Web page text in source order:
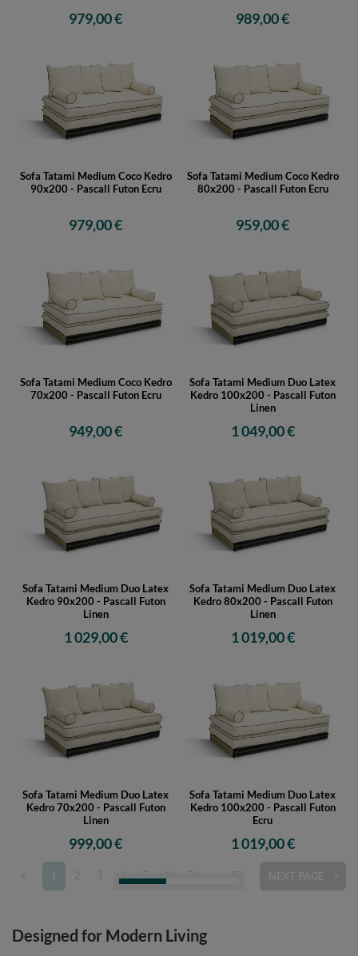
979,00 € 989,00 €
Sofa Tatami Medium Coco Kedro
90x200 - Pascall Futon Ecru
979,00 €
Sofa Tatami Medium Coco Kedro
80x200 - Pascall Futon Ecru
959,00 €
Sofa Tatami Medium Coco Kedro
70x200 - Pascall Futon Ecru
949,00 €
Sofa Tatami Medium Duo Latex
Kedro 100x200 - Pascall Futon
Linen
1 049,00 €
Sofa Tatami Medium Duo Latex
Kedro 90x200 - Pascall Futon
Linen
1 029,00 €
Sofa Tatami Medium Duo Latex
Kedro 80x200 - Pascall Futon
Linen
1 019,00 €
Sofa Tatami Medium Duo Latex
Kedro 70x200 - Pascall Futon
Linen
999,00 €
Sofa Tatami Medium Duo Latex
Kedro 100x200 - Pascall Futon
Ecru
1 019,00 €
1 2 3 4 5 6 7 15
Designed for Modern Living